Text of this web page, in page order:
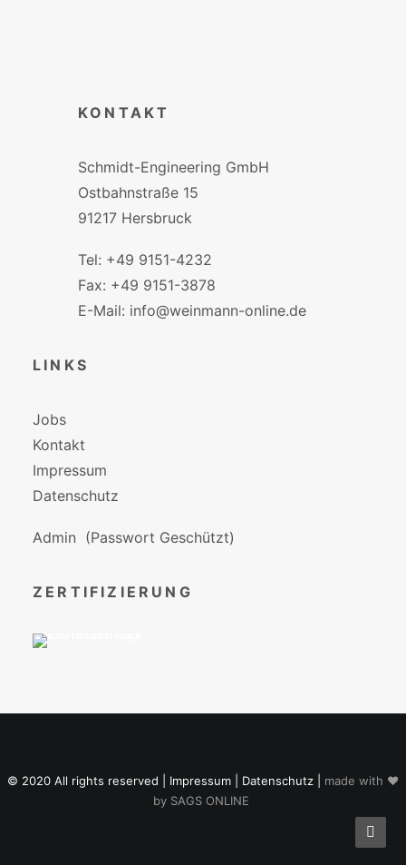
KONTAKT
Schmidt-Engineering GmbH
Ostbahnstraße 15
91217 Hersbruck
Tel: +49 9151-4232
Fax: +49 9151-3878
E-Mail: info@weinmann-online.de
LINKS
Jobs
Kontakt
Impressum
Datenschutz
Admin (Passwort Geschützt)
ZERTIFIZIERUNG
© 2020 All rights reserved | Impressum Datenschutz
made with ♥
by SAGS ONLINE